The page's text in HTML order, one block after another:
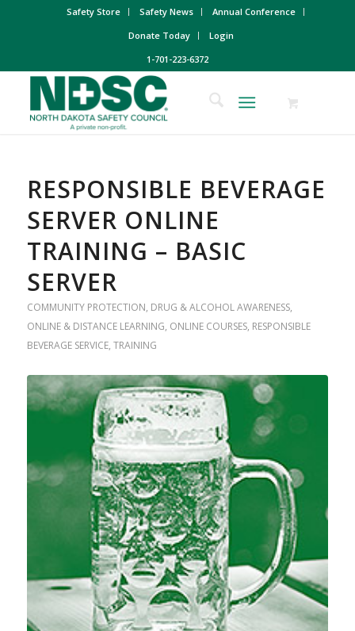
Safety Store Safety News
Annual Conference
Donate Today
Login
1-701-223-6372
RESPONSIBLE BEVERAGE
SERVER ONLINE
TRAINING – BASIC
SERVER
COMMUNITY PROTECTION, DRUG & ALCOHOL AWARENESS,
ONLINE & DISTANCE LEARNING, ONLINE COURSES, RESPONSIBLE
BEVERAGE SERVICE, TRAINING